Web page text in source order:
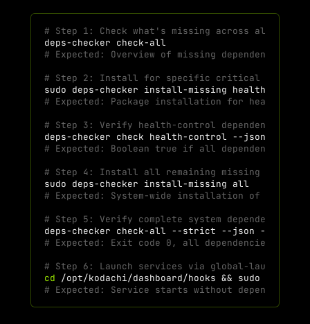
# Step 1: Check what's missing across all
deps-checker
# Expected: Overview of missing dependencies
# Step 2: Install for specific critical
sudo deps-checker install-missing
# Expected: Package installation for health-
# Step 3: Verify health-control dependencies
deps-checker check health-control --json
# Expected: Boolean true if all dependencies
# Step 4: Install all remaining missing packages
sudo deps-checker install-missing
# Expected: System-wide installation of all
# Step 5: Verify complete system dependency
deps-checker check-all --strict --json -o
# Expected: Exit code 0, all dependencies
# Step 6: Launch services via global-launcher
cd /opt/kodachi/dashboard/hooks && sudo
# Expected: Service starts without dependency